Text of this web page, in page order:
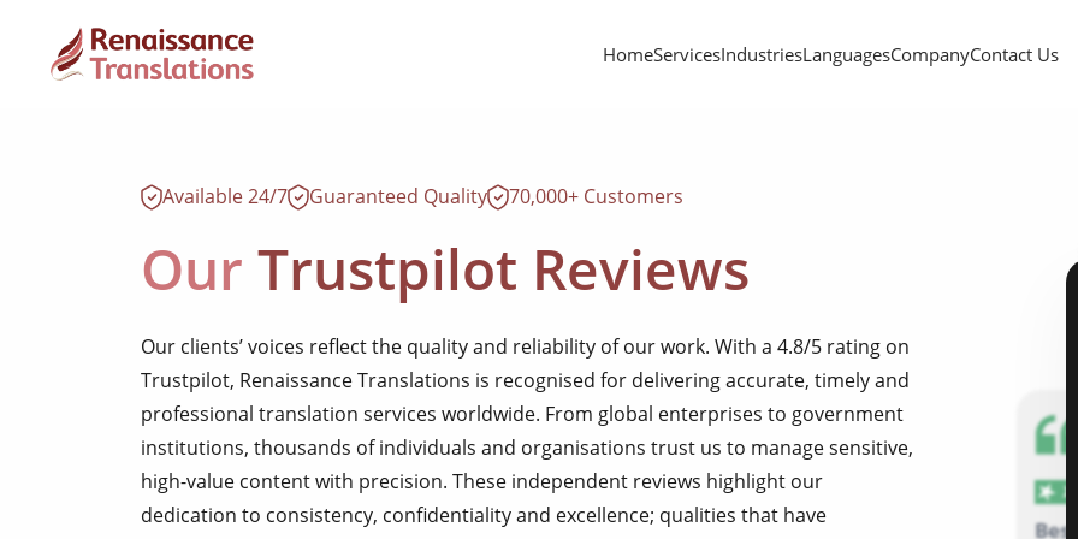
HomeServicesIndustriesLanguagesCompanyContact Us
Available 24/7 Guaranteed Quality 70,000+ Customers
Our Trustpilot Reviews
Our clients’ voices reflect the quality and reliability of our work. With a 4.8/5 rating on
Trustpilot, Renaissance Translations is recognised for delivering accurate, timely and
professional translation services worldwide. From global enterprises to government
institutions, thousands of individuals and organisations trust us to manage sensitive,
high-value content with precision. These independent reviews highlight our
dedication to consistency, confidentiality and excellence; qualities that have